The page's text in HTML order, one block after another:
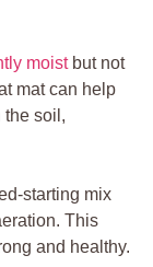
moistbut not
mat can help
the soil,
starting mix
This
and healthy.